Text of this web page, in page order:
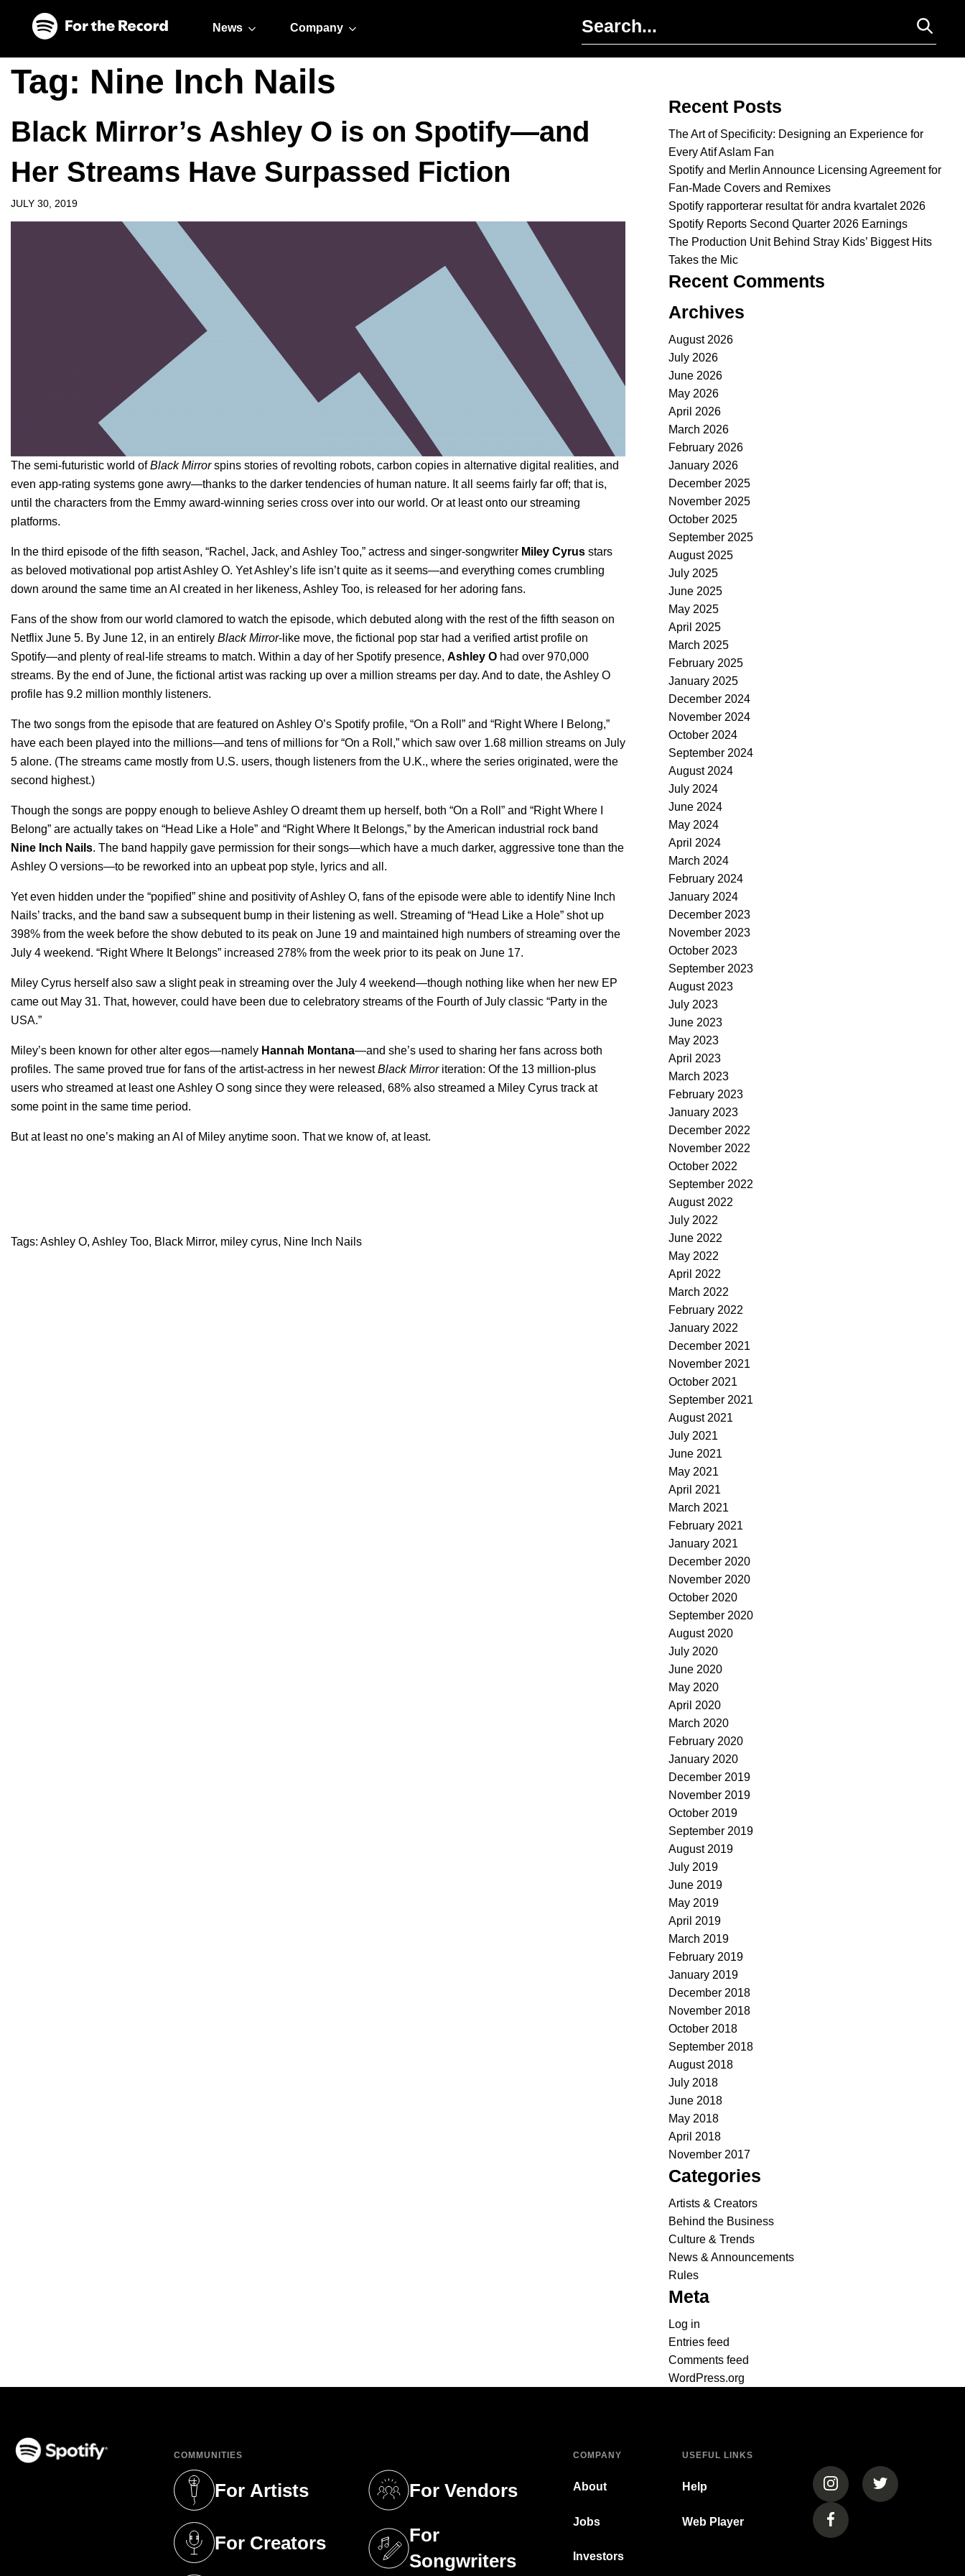
News Company
Tag: Nine Inch Nails
Black Mirror’s Ashley O is on Spotify—and
Her Streams Have Surpassed Fiction
JULY 30, 2019
The semi-futuristic world ofBlack Mirrorspins stories of revolting robots, carbon copies in alternative digital realities, and
even app-rating systems gone awry—thanks to the darker tendencies of human nature. It all seems fairly far off; that is,
until the characters from the Emmy award-winning series cross over into our world. Or at least onto our streaming
platforms.
In the third episode of the fifth season, “Rachel, Jack, and Ashley Too,” actress and singer-songwriter Miley Cyrus stars
as beloved motivational pop artist Ashley O. Yet Ashley’s life isn’t quite as it seems—and everything comes crumbling
down around the same time an AI created in her likeness, Ashley Too, is released for her adoring fans.
Fans of the show from our world clamored to watch the episode, which debuted along with the rest of the fifth season on
Netflix June 5. By June 12, in an entirely Black Mirror-like move, the fictional pop star had a verified artist profile on
Spotify—and plenty of real-life streams to match. Within a day of her Spotify presence, Ashley O had over 970,000
streams. By the end of June, the fictional artist was racking up over a million streams per day. And to date, the Ashley O
profile has 9.2 million monthly listeners.
The two songs from the episode that are featured on Ashley O’s Spotify profile, “On a Roll” and “Right Where I Belong,”
have each been played into the millions—and tens of millions for “On a Roll,” which saw over 1.68 million streams on July
5 alone. (The streams came mostly from U.S. users, though listeners from the U.K., where the series originated, were the
second highest.)
Though the songs are poppy enough to believe Ashley O dreamt them up herself, both “On a Roll” and “Right Where I
Belong” are actually takes on “Head Like a Hole” and “Right Where It Belongs,” by the American industrial rock band
Nine Inch Nails. The band happily gave permission for their songs—which have a much darker, aggressive tone than the
Ashley O versions—to be reworked into an upbeat pop style, lyrics and all.
Yet even hidden under the “popified” shine and positivity of Ashley O, fans of the episode were able to identify Nine Inch
Nails’ tracks, and the band saw a subsequent bump in their listening as well. Streaming of “Head Like a Hole” shot up
398% from the week before the show debuted to its peak on June 19 and maintained high numbers of streaming over the
July 4 weekend. “Right Where It Belongs” increased 278% from the week prior to its peak on June 17.
Miley Cyrus herself also saw a slight peak in streaming over the July 4 weekend—though nothing like when her new EP
came out May 31. That, however, could have been due to celebratory streams of the Fourth of July classic “Party in the
USA.”
Miley’s been known for other alter egos—namely Hannah Montana—and she’s used to sharing her fans across both
profiles. The same proved true for fans of the artist-actress in her newestBlack Mirroriteration: Of the 13 million-plus
users who streamed at least one Ashley O song since they were released, 68% also streamed a Miley Cyrus track at
some point in the same time period.
But at least no one’s making an AI of Miley anytime soon. That we know of, at least.
Tags: Ashley O, Ashley Too, Black Mirror, miley cyrus, Nine Inch Nails
Recent Posts
The Art of Specificity: Designing an Experience for
Every Atif Aslam Fan
Spotify and Merlin Announce Licensing Agreement for
Fan-Made Covers and Remixes
Spotify rapporterar resultat för andra kvartalet 2026
Spotify Reports Second Quarter 2026 Earnings
The Production Unit Behind Stray Kids’ Biggest Hits
Takes the Mic
Recent Comments
Archives
August 2026
July 2026
June 2026
May 2026
April 2026
March 2026
February 2026
January 2026
December 2025
November 2025
October 2025
September 2025
August 2025
July 2025
June 2025
May 2025
April 2025
March 2025
February 2025
January 2025
December 2024
November 2024
October 2024
September 2024
August 2024
July 2024
June 2024
May 2024
April 2024
March 2024
February 2024
January 2024
December 2023
November 2023
October 2023
September 2023
August 2023
July 2023
June 2023
May 2023
April 2023
March 2023
February 2023
January 2023
December 2022
November 2022
October 2022
September 2022
August 2022
July 2022
June 2022
May 2022
April 2022
March 2022
February 2022
January 2022
December 2021
November 2021
October 2021
September 2021
August 2021
July 2021
June 2021
May 2021
April 2021
March 2021
February 2021
January 2021
December 2020
November 2020
October 2020
September 2020
August 2020
July 2020
June 2020
May 2020
April 2020
March 2020
February 2020
January 2020
December 2019
November 2019
October 2019
September 2019
August 2019
July 2019
June 2019
May 2019
April 2019
March 2019
February 2019
January 2019
December 2018
November 2018
October 2018
September 2018
August 2018
July 2018
June 2018
May 2018
April 2018
November 2017
Categories
Artists & Creators
Behind the Business
Culture & Trends
News & Announcements
Rules
Meta
Log in
Entries feed
Comments feed
WordPress.org
COMMUNITIES
For Artists
(opens in a new tab)
For Creators
(opens in a new tab)
For Vendors
(opens in a new tab)
For
Songwriters
(opens in a new tab)
COMPANY
About
Jobs
Investors
USEFUL LINKS
Help
Web Player
(opens in a new tab)
(opens in a
(opens in a new tab)